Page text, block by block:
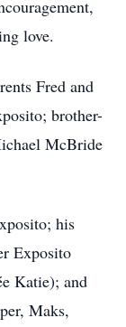
love.
Fred and
brother-
McBride
his
Exposito
Katie); and
Maks,